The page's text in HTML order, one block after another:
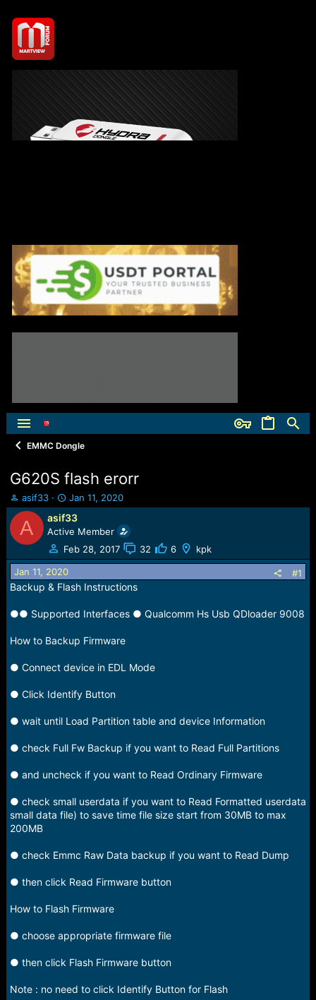
EMMC Dongle
G620S flash erorr
T
h
r
e
a
d
s
t
r
e
asif33
S
t
a
r
t
d
a
t
Jan 11, 2020
A asif33
Active Member
Feb 28, 2017
32 6 kpk
Jan 11, 2020 #1
Backup & Flash Instructions
●● Supported Interfaces ● Qualcomm Hs Usb QDloader 9008
How to Backup Firmware
● Connect device in EDL Mode
● Click Identify Button
● wait until Load Partition table and device Information
● check Full Fw Backup if you want to Read Full Partitions
● and uncheck if you want to Read Ordinary Firmware
● check small userdata if you want to Read Formatted userdata
small data file) to save time file size start from 30MB to max
200MB
● check Emmc Raw Data backup if you want to Read Dump
● then click Read Firmware button
How to Flash Firmware
● choose appropriate firmware file
● then click Flash Firmware button
Note : no need to click Identify Button for Flash